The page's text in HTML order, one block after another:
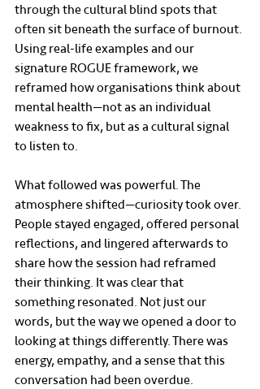
through the cultural blind spots that
often sit beneath the surface of burnout.
Using real-life examples and our
signature ROGUE framework, we
reframed how organisations think about
mental health—not as an individual
weakness to fix, but as a cultural signal
to listen to.
What followed was powerful. The
atmosphere shifted—curiosity took over.
People stayed engaged, offered personal
reflections, and lingered afterwards to
share how the session had reframed
their thinking. It was clear that
something resonated. Not just our
words, but the way we opened a door to
looking at things differently. There was
energy, empathy, and a sense that this
conversation had been overdue.